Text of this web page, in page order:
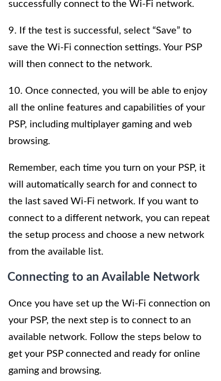
successfully connect to the Wi-Fi network.
9. If the test is successful, select “Save” to
save the Wi-Fi connection settings. Your PSP
will then connect to the network.
10. Once connected, you will be able to enjoy
all the online features and capabilities of your
PSP, including multiplayer gaming and web
browsing.
Remember, each time you turn on your PSP, it
will automatically search for and connect to
the last saved Wi-Fi network. If you want to
connect to a different network, you can repeat
the setup process and choose a new network
from the available list.
Connecting to an Available Network
Once you have set up the Wi-Fi connection on
your PSP, the next step is to connect to an
available network. Follow the steps below to
get your PSP connected and ready for online
gaming and browsing.